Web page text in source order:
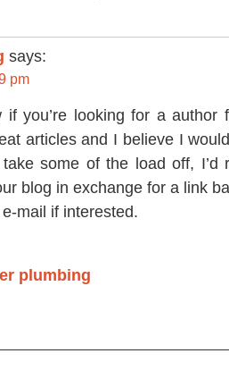
says:
pm
if you’re looking for a author
articles and I believe I
some of the load off, I’d
blοg in exchangе for a link
mаil if іntеresteԁ.
plumbing